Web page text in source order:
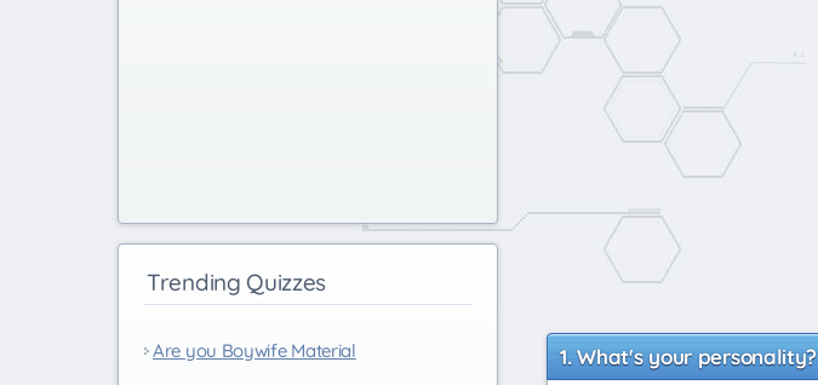
What's your personality?
Trending Quizzes
Are you Boywife Material